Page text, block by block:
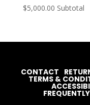
$5,000.00 Subtotal
CONTACT
TERMS &